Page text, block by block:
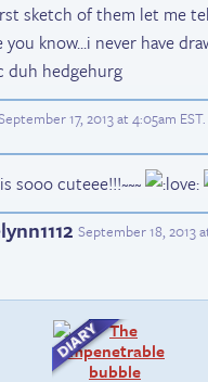
sketch of them let me
you know...i never have
duh hedgehurg
17, 2013 at 4:05am EST.
sooo cuteee!!!~~~
September 18, 2013